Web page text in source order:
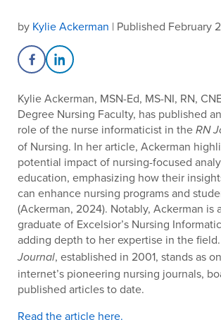
by Kylie Ackerman | Published February
Share on Facebook
Share on LinkedIn
Kylie Ackerman, MSN-Ed, MS-NI, RN,
Degree Nursing Faculty, has published
role of the nurse informaticist in the RN
of Nursing. In her article, Ackerman
potential impact of nursing-focused
education, emphasizing how their
can enhance nursing programs and
(Ackerman, 2024). Notably, Ackerman is
graduate of Excelsior’s Nursing
adding depth to her expertise in the
Journal, established in 2001, stands as
internet’s pioneering nursing journals,
published articles to date.
Read the article here.